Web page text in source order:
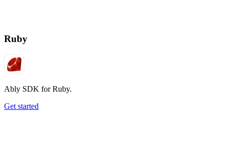
Ruby
Ably SDK for Ruby.
Get started